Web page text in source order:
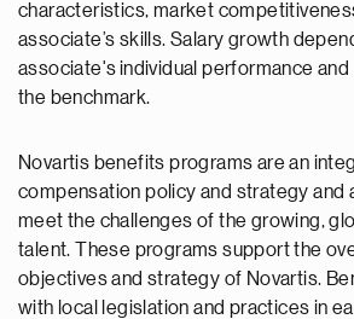
characteristics, market
associate’s skills. Salary growth
associate's individual performance
the benchmark.
Novartis benefits programs are an
compensation policy and strategy and
meet the challenges of the growing,
talent. These programs support the
objectives and strategy of Novartis.
with local legislation and practices in